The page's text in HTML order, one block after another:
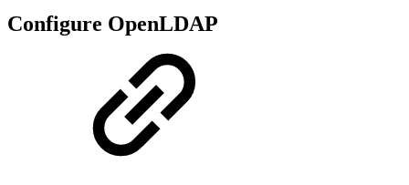
Configure OpenLDAP